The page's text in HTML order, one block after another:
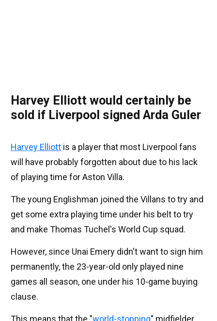
Harvey Elliott would certainly be
sold if Liverpool signed Arda Guler
Harvey Elliott is a player that most Liverpool fans
will have probably forgotten about due to his lack
of playing time for Aston Villa.
The young Englishman joined the Villans to try and
get some extra playing time under his belt to try
and make Thomas Tuchel's World Cup squad.
However, since Unai Emery didn't want to sign him
permanently, the 23-year-old only played nine
games all season, one under his 10-game buying
clause.
This means that the "world-stopping" midfielder